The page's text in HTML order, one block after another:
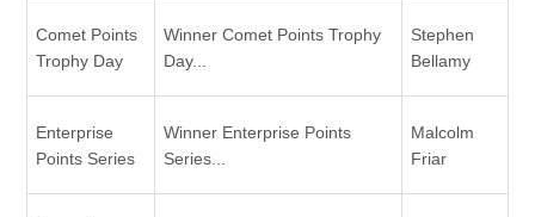
Comet Points
Trophy Day
Winner Comet Points Trophy
Day...
Stephen
Bellamy
Enterprise
Points Series
Winner Enterprise Points
Series...
Malcolm
Friar